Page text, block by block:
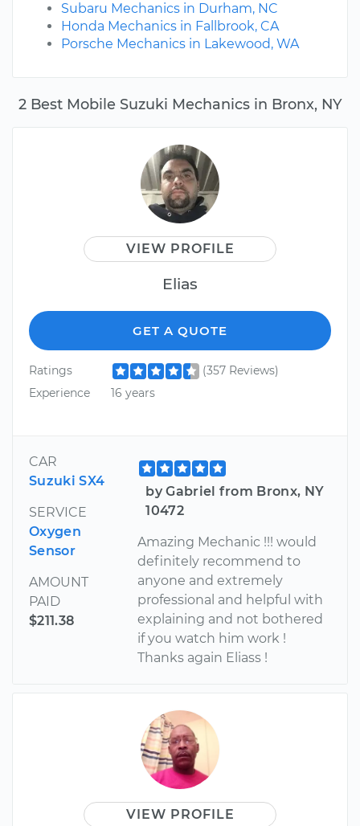
2 Best Mobile Suzuki Mechanics in Bronx, NY
VIEW PROFILE
Elias
GET A QUOTE
Ratings
(357 Reviews)
Experience
16 years
CAR
Suzuki SX4
SERVICE
Oxygen
Sensor
AMOUNT
PAID
$211.38
by Gabriel from Bronx, NY
10472
Amazing Mechanic !!! would
definitely recommend to
anyone and extremely
professional and helpful with
explaining and not bothered
if you watch him work !
Thanks again Eliass !
VIEW PROFILE
Subaru Mechanics in Durham, NC
Honda Mechanics in Fallbrook, CA
Porsche Mechanics in Lakewood, WA